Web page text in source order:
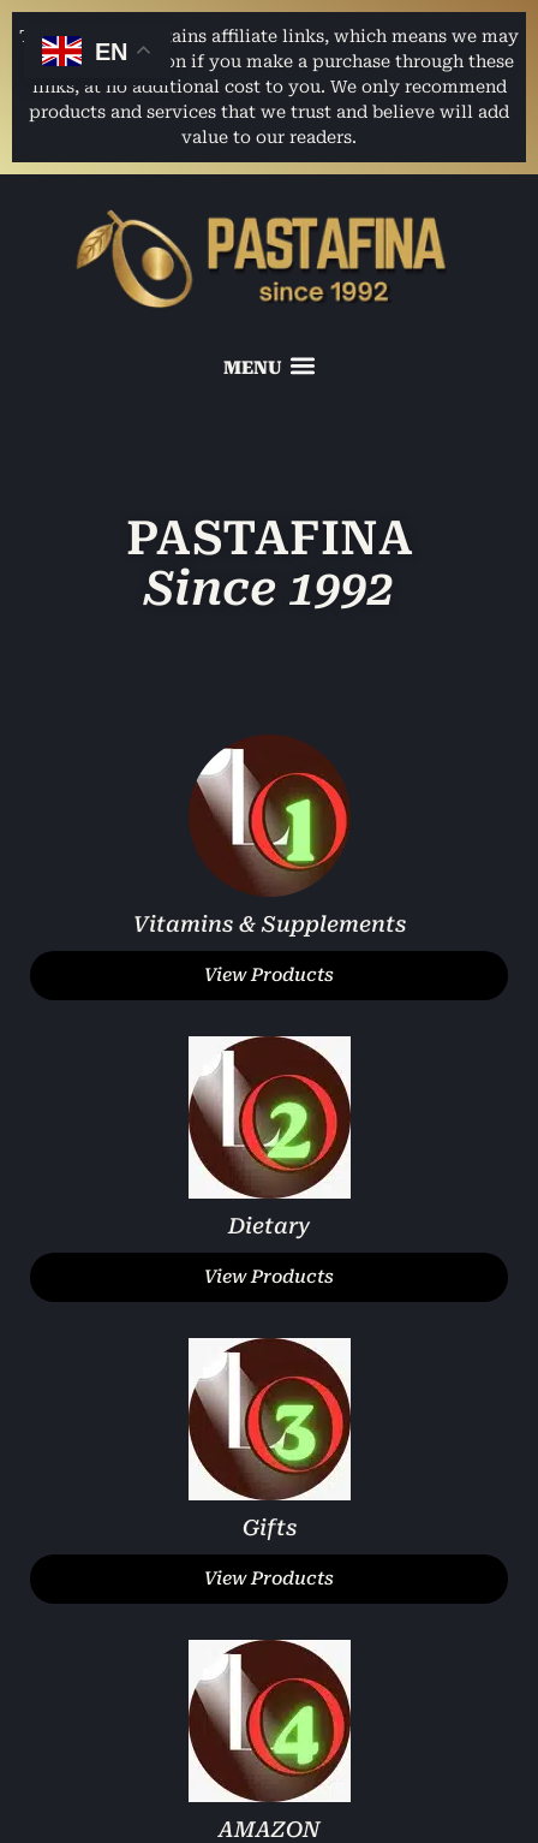
This website contains affiliate links, which means we may
earn a commission if you make a purchase through these
links, at no additional cost to you. We only recommend
products and services that we trust and believe will add
value to our readers.
PASTAFINA
Since 1992
Vitamins & Supplements
View Products
Dietary
View Products
Gifts
View Products
AMAZON
EN